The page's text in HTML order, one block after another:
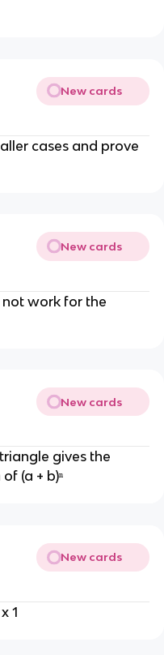
New cards
cases and prove
New cards
work for the
New cards
gives the
(a + b)ⁿ
New cards
1